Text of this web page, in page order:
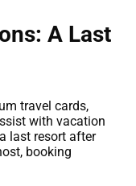
A Last
travel cards,
with vacation
last resort after
booking